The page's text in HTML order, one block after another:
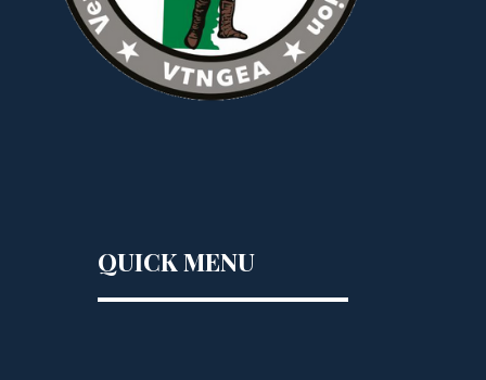
QUICK MENU